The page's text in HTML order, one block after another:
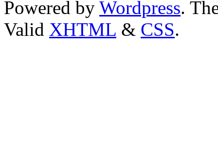
Powered by Wordpress.
Valid XHTML & CSS.